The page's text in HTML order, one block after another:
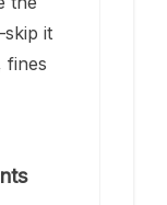
it
fines